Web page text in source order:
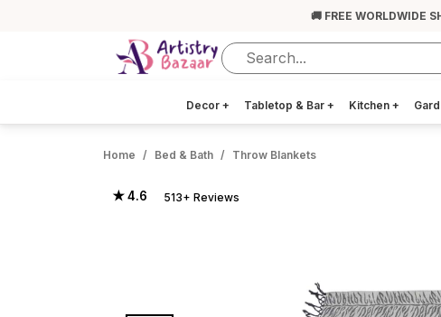
🚚 FREE WORLDWIDE
Decor + Tabletop & Bar + Kitchen +
Home Bed & Bath Throw Blankets
★ 4.6 513+ Reviews